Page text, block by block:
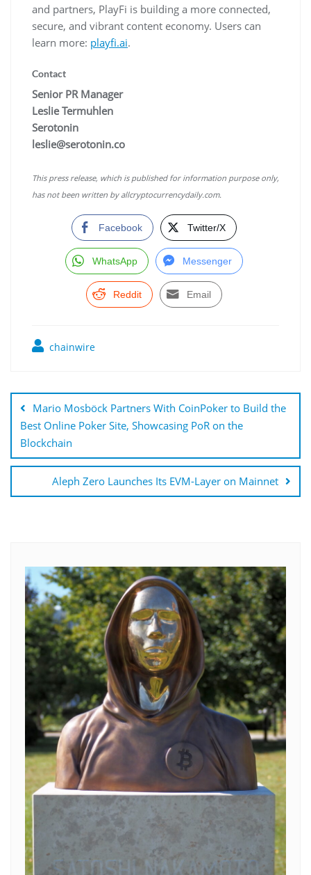
and partners, PlayFi is building a more connected,
secure, and vibrant content economy. Users can
learn more: playfi.ai.
Contact
Senior PR Manager
Leslie Termuhlen
Serotonin
leslie@serotonin.co
This press release, which is published for information purpose only,
has not been written by allcryptocurrencydaily.com.
Facebook Twitter/X
WhatsApp Messenger
Reddit Email
chainwire
navigation
Mario Mosböck Partners With CoinPoker to Build the
Best Online Poker Site, Showcasing PoR on the
Blockchain
Aleph Zero Launches Its EVM-Layer on Mainnet